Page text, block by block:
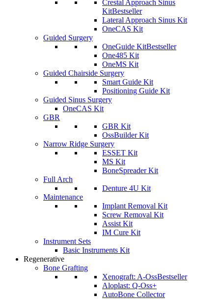
Crestal Approach Sinus
KitBestseller
Lateral Approach Sinus Kit
OneCAS Kit
Guided Surgery
OneGuide KitBestseller
One485 Kit
OneMS Kit
Guided Chairside Surgery
Smart Guide Kit
Positioning Guide Kit
Guided Sinus Surgery
OneCAS Kit
GBR
GBR Kit
OssBuilder Kit
Narrow Ridge Surgery
ESSET Kit
MS Kit
BoneSpreader Kit
Full Arch
Denture 4U Kit
Maintenance
Implant Removal Kit
Screw Removal Kit
Assist Kit
IM Cure Kit
Instrument Sets
Basic Instruments Kit
Regenerative
Bone Grafting
Xenograft: A-OssBestseller
Aloplast: Q-Oss+
AutoBone Collector